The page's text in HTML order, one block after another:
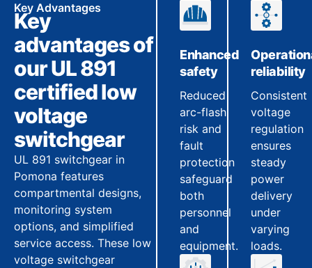
Key Advantages
Key
advantages of
our UL 891
certified low
voltage
switchgear
UL 891 switchgear in
Pomona features
compartmental designs,
monitoring system
options, and simplified
service access. These low
voltage switchgear
Enhanced
safety
Reduced
arc-flash
risk and
fault
protection
safeguard
both
personnel
and
equipment.
reliability
Consistent
voltage
regulation
ensures
steady
power
delivery
under
varying
loads.